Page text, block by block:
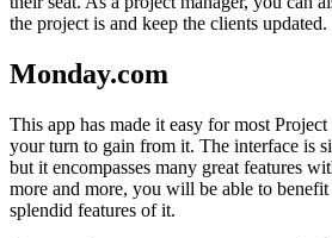
the project is and keep the clients updated.
Monday.com
This app has made it easy for most Project
your turn to gain from it. The interface is
but it encompasses many great features
more and more, you will be able to
splendid features of it.